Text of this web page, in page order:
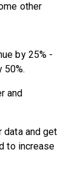
other
by 25% -
50%.
and
and get
to increase